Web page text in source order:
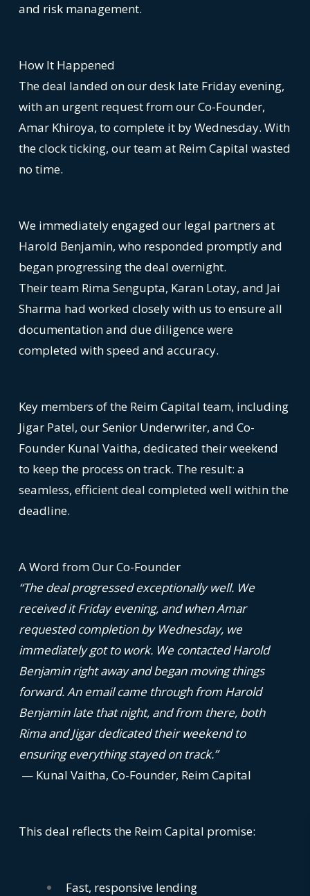
and risk management.
How It Happened
The deal landed on our desk late Friday evening,
with an urgent request from our Co-Founder,
Amar Khiroya, to complete it by Wednesday. With
the clock ticking, our team at Reim Capital wasted
no time.
We immediately engaged our legal partners at
Harold Benjamin, who responded promptly and
began progressing the deal overnight.
Their team Rima Sengupta, Karan Lotay, and Jai
Sharma had worked closely with us to ensure all
documentation and due diligence were
completed with speed and accuracy.
Key members of the Reim Capital team, including
Jigar Patel, our Senior Underwriter, and Co-
Founder Kunal Vaitha, dedicated their weekend
to keep the process on track. The result: a
seamless, efficient deal completed well within the
deadline.
A Word from Our Co-Founder
“The deal progressed exceptionally well. We
received it Friday evening, and when Amar
requested completion by Wednesday, we
immediately got to work. We contacted Harold
Benjamin right away and began moving things
forward. An email came through from Harold
Benjamin late that night, and from there, both
Rima and Jigar dedicated their weekend to
ensuring everything stayed on track.”
— Kunal Vaitha, Co-Founder, Reim Capital
This deal reflects the Reim Capital promise:
Fast, responsive lending